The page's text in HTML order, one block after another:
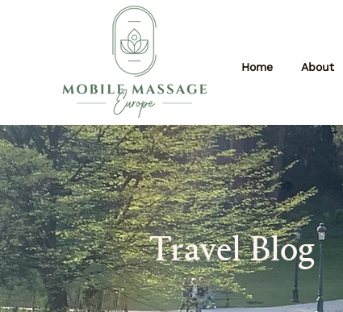
Home About
Travel Blog